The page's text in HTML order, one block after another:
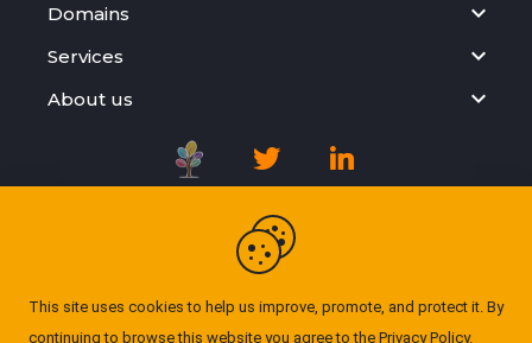
This site uses cookies to help us improve, promote, and protect it. By
continuing to browse this website you agree to the Privacy Policy.
Domains
Services
About us
Registration Agreement
Privacy Policy